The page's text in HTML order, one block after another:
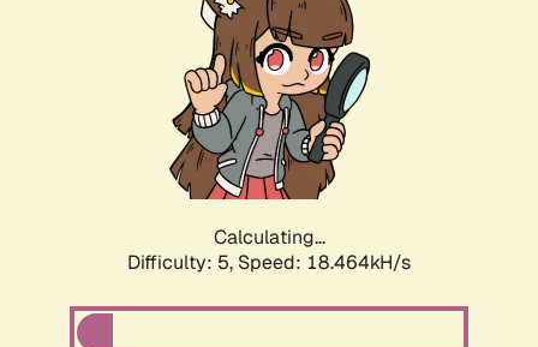
Calculating...
Difficulty: 5, Speed: 18.464kH/s